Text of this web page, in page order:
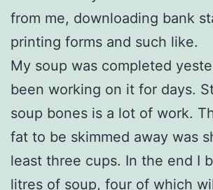
from me, downloading bank
printing forms and such like.
My soup was completed
been working on it for days.
soup bones is a lot of work.
fat to be skimmed away was
least three cups. In the end I
litres of soup, four of which